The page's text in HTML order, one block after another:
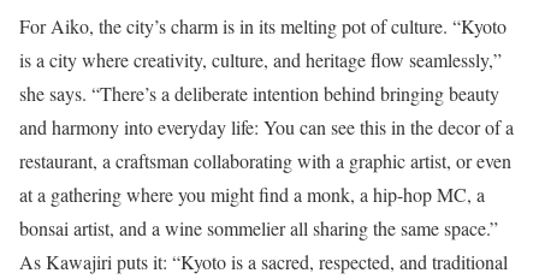
For Aiko, the city’s charm is in its melting pot of culture. “Kyoto
is a city where creativity, culture, and heritage flow seamlessly,”
she says. “There’s a deliberate intention behind bringing beauty
and harmony into everyday life: You can see this in the decor of a
restaurant, a craftsman collaborating with a graphic artist, or even
at a gathering where you might find a monk, a hip-hop MC, a
bonsai artist, and a wine sommelier all sharing the same space.”
As Kawajiri puts it: “Kyoto is a sacred, respected, and traditional